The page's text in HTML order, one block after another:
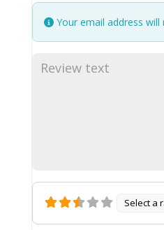
Your email address will
Select a